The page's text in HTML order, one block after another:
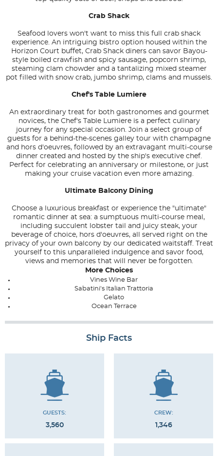
Crab Shack
Seafood lovers won't want to miss this full crab shack
experience. An intriguing bistro option housed within the
Horizon Court buffet, Crab Shack diners can savor Bayou-
style boiled crawfish and spicy sausage, popcorn shrimp,
steaming clam chowder and a tantalizing mixed steamer
pot filled with snow crab, jumbo shrimp, clams and mussels.
Chef's Table Lumiere
An extraordinary treat for both gastronomes and gourmet
novices, the Chef's Table Lumiere is a perfect culinary
journey for any special occasion. Join a select group of
guests for a behind-the-scenes galley tour with champagne
and hors d'oeuvres, followed by an extravagant multi-course
dinner created and hosted by the ship's executive chef.
Perfect for celebrating an anniversary or milestone, or just
making your cruise vacation even more amazing.
Ultimate Balcony Dining
Choose a luxurious breakfast or experience the "ultimate"
romantic dinner at sea: a sumptuous multi-course meal,
including succulent lobster tail and juicy steak, your
beverage of choice, hors d'oeuvres, all served right on the
privacy of your own balcony by our dedicated waitstaff. Treat
yourself to this unparalleled indulgence and savor food,
views and memories that will never be forgotten.
More Choices
Vines Wine Bar
Sabatini's Italian Trattoria
Gelato
Ocean Terrace
Ship Facts
GUESTS:
3,560
CREW:
1,346